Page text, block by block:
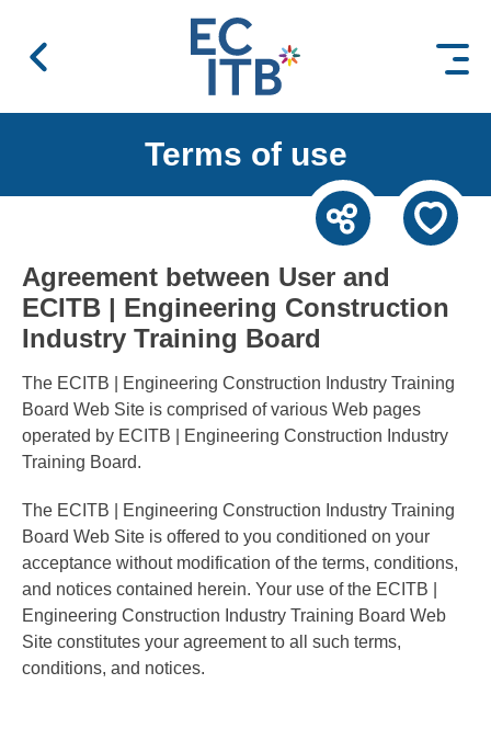
Terms of use
Agreement between User and
ECITB | Engineering Construction
Industry Training Board
The ECITB | Engineering Construction Industry Training
Board Web Site is comprised of various Web pages
operated by ECITB | Engineering Construction Industry
Training Board.
The ECITB | Engineering Construction Industry Training
Board Web Site is offered to you conditioned on your
acceptance without modification of the terms, conditions,
and notices contained herein. Your use of the ECITB |
Engineering Construction Industry Training Board Web
Site constitutes your agreement to all such terms,
conditions, and notices.